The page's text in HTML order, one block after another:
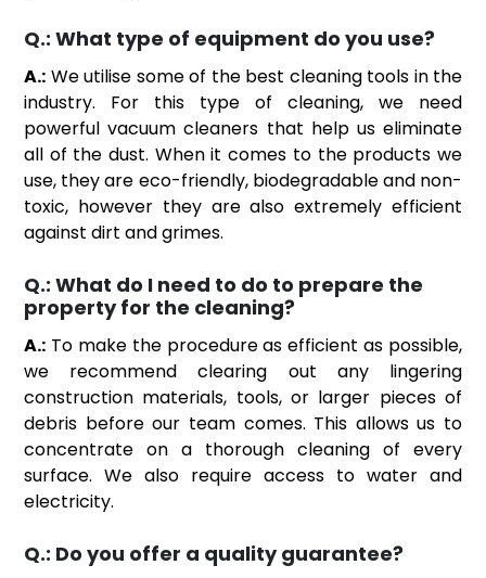
Q.: What type of equipment do you use?
A.: We utilise some of the best cleaning tools in the
industry. For this type of cleaning, we need
powerful vacuum cleaners that help us eliminate
all of the dust. When it comes to the products we
use, they are eco-friendly, biodegradable and non-
toxic, however they are also extremely efficient
against dirt and grimes.
Q.: What do I need to do to prepare the
property for the cleaning?
A.: To make the procedure as efficient as possible,
we recommend clearing out any lingering
construction materials, tools, or larger pieces of
debris before our team comes. This allows us to
concentrate on a thorough cleaning of every
surface. We also require access to water and
electricity.
Q.: Do you offer a quality guarantee?